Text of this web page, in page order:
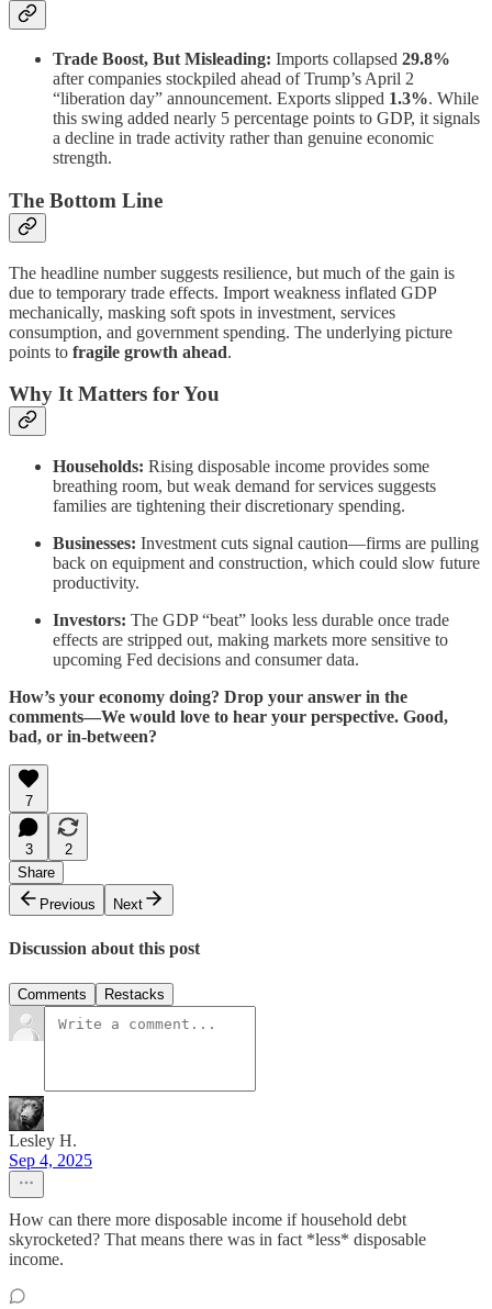
Trade Boost, But Misleading: Imports collapsed 29.8%
after companies stockpiled ahead of Trump’s April 2
“liberation day” announcement. Exports slipped 1.3%. While
this swing added nearly 5 percentage points to GDP, it signals
a decline in trade activity rather than genuine economic
strength.
The Bottom Line
The headline number suggests resilience, but much of the gain is
due to temporary trade effects. Import weakness inflated GDP
mechanically, masking soft spots in investment, services
consumption, and government spending. The underlying picture
points to fragile growth ahead.
Why It Matters for You
Households: Rising disposable income provides some
breathing room, but weak demand for services suggests
families are tightening their discretionary spending.
Businesses: Investment cuts signal caution—firms are pulling
back on equipment and construction, which could slow future
productivity.
Investors: The GDP “beat” looks less durable once trade
effects are stripped out, making markets more sensitive to
upcoming Fed decisions and consumer data.
How’s your economy doing? Drop your answer in the
comments—We would love to hear your perspective. Good,
bad, or in-between?
7
3
2
Share
Previous
Next
Discussion about this post
Comments Restacks
Lesley H.
Sep 4, 2025
How can there more disposable income if household debt
skyrocketed? That means there was in fact *less* disposable
income.